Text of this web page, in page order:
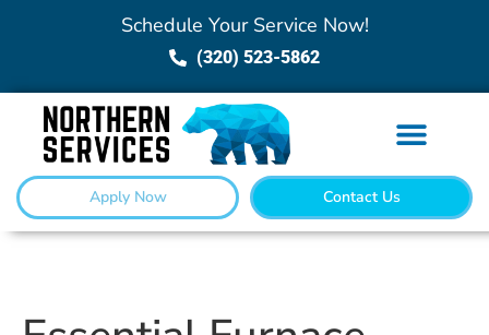
Schedule Your Service Now!
(320) 523-5862
Apply Now Contact Us